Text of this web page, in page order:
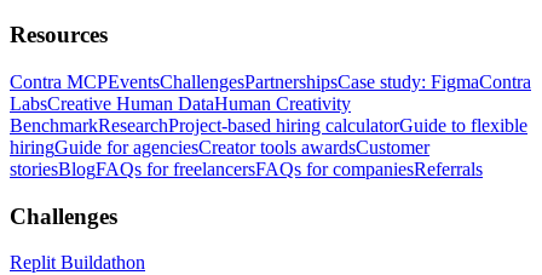
Resources
Contra MCPEventsChallengesPartnershipsCase study: FigmaContra
LabsCreative Human DataHuman Creativity
BenchmarkResearchProject-based hiring calculatorGuide to flexible
hiringGuide for agenciesCreator tools awardsCustomer
storiesBlogFAQs for freelancersFAQs for companiesReferrals
Challenges
Replit Buildathon